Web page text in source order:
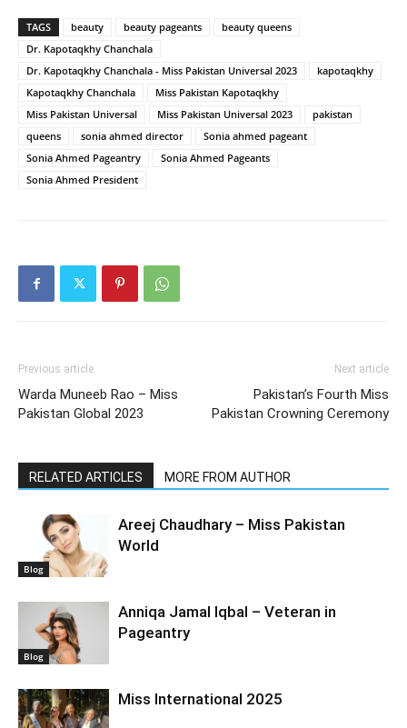
TAGS beauty beauty pageants
beauty queens
Dr. Kapotaqkhy Chanchala
Dr. Kapotaqkhy Chanchala - Miss Pakistan Universal 2023
kapotaqkhy
Kapotaqkhy Chanchala
Miss Pakistan Kapotaqkhy
Miss Pakistan Universal
Miss Pakistan Universal 2023
pakistan
queens
sonia ahmed director
Sonia ahmed pageant
Sonia Ahmed Pageantry
Sonia Ahmed Pageants
Sonia Ahmed President
Previous article
Warda Muneeb Rao – Miss
Pakistan Global 2023
Next article
Pakistan’s Fourth Miss
Pakistan Crowning Ceremony
RELATED ARTICLES MORE FROM AUTHOR
Blog
Areej Chaudhary – Miss Pakistan
World
Blog
Anniqa Jamal Iqbal – Veteran in
Pageantry
Miss International 2025